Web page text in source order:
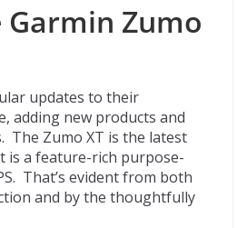
Garmin Zumo
updates to their
adding new products and
The Zumo XT is the latest
is a feature-rich purpose-
That’s evident from both
and by the thoughtfully